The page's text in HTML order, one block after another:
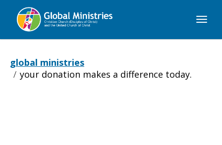
Global
global ministries
your donation makes a difference today.